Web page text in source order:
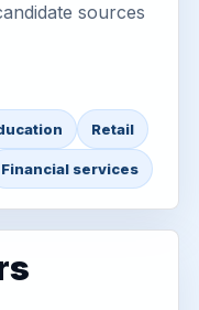
sources
Retail
Financial services